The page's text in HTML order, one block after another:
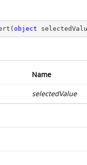
( object
Name
selectedValue